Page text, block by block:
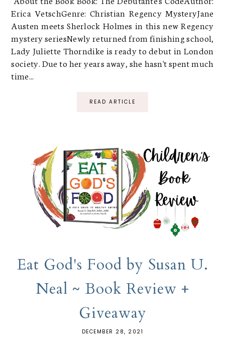
Erica VetschGenre: Christian Regency MysteryJane
Austen meets Sherlock Holmes in this new Regency
mystery seriesNewly returned from finishing school,
Lady Juliette Thorndike is ready to debut in London
society. Due to her years away, she hasn't spent much
time...
READ ARTICLE
Eat God's Food by Susan U.
Neal ~ Book Review +
Giveaway
DECEMBER 28, 2021